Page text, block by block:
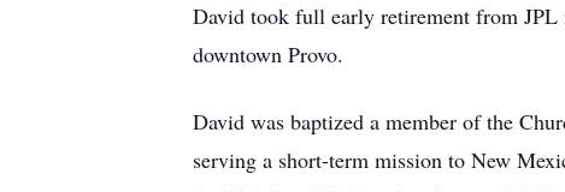
David took full early retirement from JPL
downtown Provo.
David was baptized a member of the
serving a short-term mission to New